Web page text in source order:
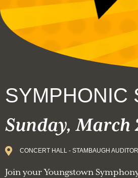
SYMPHONIC
Sunday, March
CONCERT HALL - STAMBAUGH
Join your Youngstown